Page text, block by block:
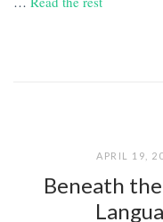
APRIL 19,
Beneath